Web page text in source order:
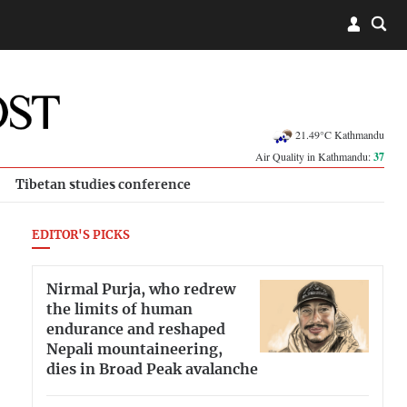
21.49°C Kathmandu
Air Quality in Kathmandu:37
Tibetan studies conference
EDITOR'S PICKS
Nirmal Purja, who redrew
the limits of human
endurance and reshaped
Nepali mountaineering,
dies in Broad Peak avalanche